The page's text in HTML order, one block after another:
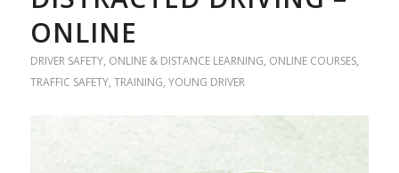
ONLINE
DRIVER SAFETY, ONLINE & DISTANCE LEARNING, ONLINE COURSES,
TRAFFIC SAFETY, TRAINING, YOUNG DRIVER